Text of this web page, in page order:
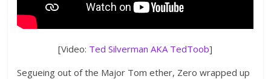
[Video: Ted Silverman AKA TedToob]
Segueing out of the Major Tom ether, Zero wrapped up